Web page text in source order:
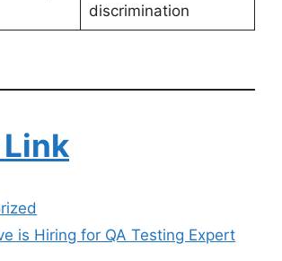
discrimination
is Hiring for QA Testing Expert